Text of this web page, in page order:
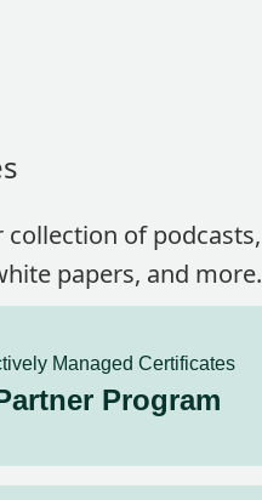
collection of podcasts,
papers, and more.
Managed Certificates
Program